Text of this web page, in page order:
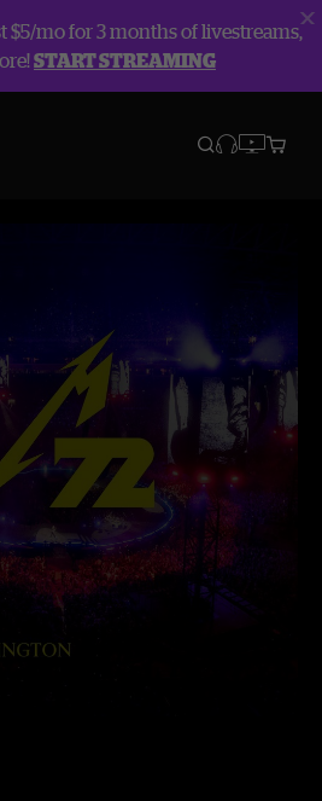
$5/mo for 3 months of livestreams,
START STREAMING